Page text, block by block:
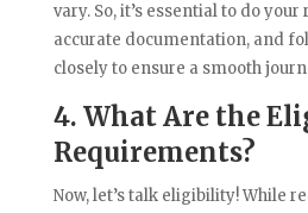
vary. So, it’s essential to do
accurate documentation, and
closely to ensure a smooth
4. What Are the
Requirements?
Now, let’s talk eligibility! While